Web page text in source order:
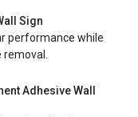
Sign
performance while
Adhesive Wall